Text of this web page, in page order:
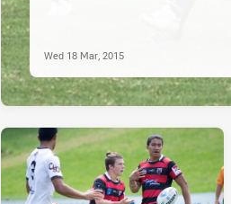
Wed 18 Mar, 2015